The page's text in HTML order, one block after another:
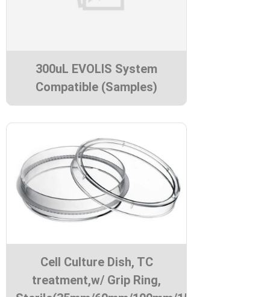
300uL EVOLIS System
Compatible (Samples)
Cell Culture Dish, TC
treatment,w/ Grip Ring,